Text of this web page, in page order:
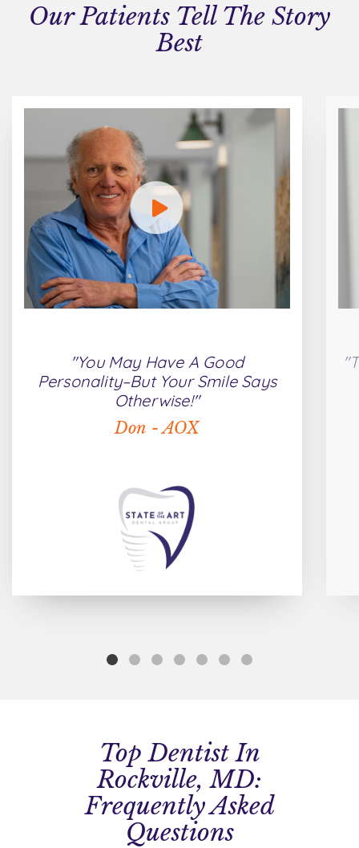
Our Patients Tell The Story
Best
"You May Have A Good
Personality–But Your Smile Says
Otherwise!"
Don - AOX
Top Dentist In
Rockville, MD:
Frequently Asked
Questions